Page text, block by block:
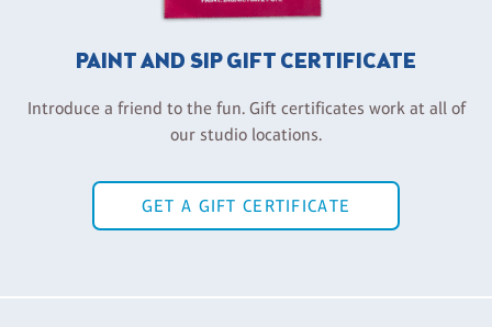
PAINT AND SIP GIFT CERTIFICATE
Introduce a friend to the fun. Gift certificates work at all of
our studio locations.
GET A GIFT CERTIFICATE